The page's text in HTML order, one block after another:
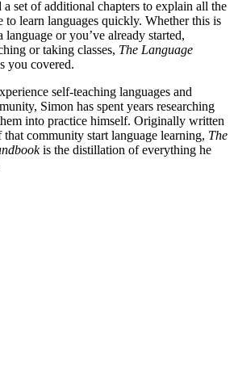
set of additional chapters to explain all the
to learn languages quickly. Whether this is
or you’ve already started,
or taking classes, The Language
you covered.
self-teaching languages and
Simon has spent years researching
into practice himself. Originally written
community start language learning, The
is the distillation of everything he